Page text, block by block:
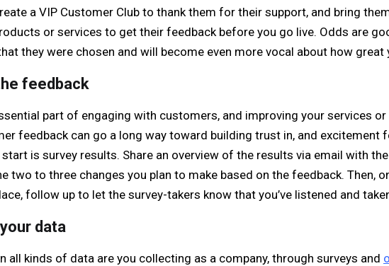
a VIP Customer Club to thank them for their support, and bring
or services to get their feedback before you go live. Odds are
they were chosen and will become even more vocal about how great
feedback
part of engaging with customers, and improving your services
feedback can go a long way toward building trust in, and excitement
is survey results. Share an overview of the results via email with
two to three changes you plan to make based on the feedback. Then,
follow up to let the survey-takers know that you’ve listened and
data
all kinds of data are you collecting as a company, through surveys and